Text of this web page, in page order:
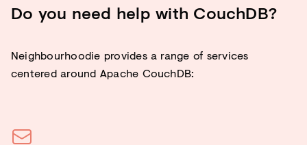
Do you need help with CouchDB?
Neighbourhoodie provides a range of services
centered around Apache CouchDB: